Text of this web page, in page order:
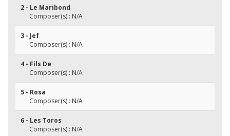
2 - Le Maribond
Composer(s) : N/A
3 - Jef
Composer(s) : N/A
4 - Fils De
Composer(s) : N/A
5 - Rosa
Composer(s) : N/A
6 - Les Toros
Composer(s) : N/A